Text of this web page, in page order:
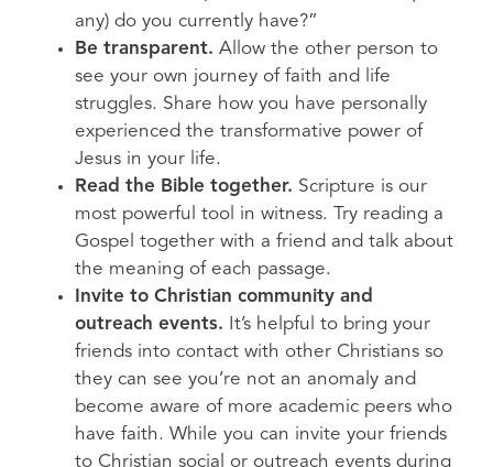
any) do you currently have?”
Be transparent. Allow the other person to
see your own journey of faith and life
struggles. Share how you have personally
experienced the transformative power of
Jesus in your life.
Read the Bible together. Scripture is our
most powerful tool in witness. Try reading a
Gospel together with a friend and talk about
the meaning of each passage.
Invite to Christian community and
outreach events. It’s helpful to bring your
friends into contact with other Christians so
they can see you’re not an anomaly and
become aware of more academic peers who
have faith. While you can invite your friends
to Christian social or outreach events during